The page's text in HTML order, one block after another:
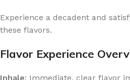
Experience a decadent and
these flavors.
Flavor Experience
Inhale: Immediate, clear flavor